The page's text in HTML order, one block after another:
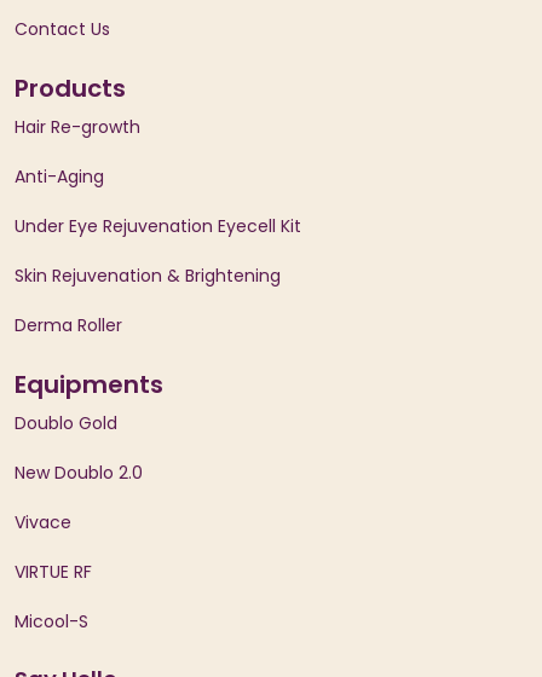
Contact Us
Products
Hair Re-growth
Anti-Aging
Under Eye Rejuvenation Eyecell Kit
Skin Rejuvenation & Brightening
Derma Roller
Equipments
Doublo Gold
New Doublo 2.0
Vivace
VIRTUE RF
Micool-S